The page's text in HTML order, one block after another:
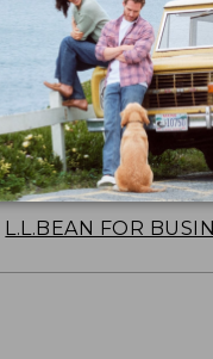
Logo
Personalize this
perfect gift for
discounts.
L.L.BEAN FOR